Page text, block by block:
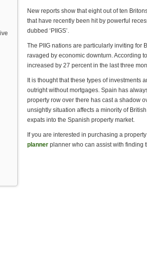
New reports show that eight out of ten
that have recently been hit by powerful
dubbed ‘PIIGS’.
The PIIG nations are particularly inviting for
ravaged by economic downturn. According
increased by 27 percent in the last three
It is thought that these types of investments
outright without mortgages. Spain has
property row over there has cast a shadow
unsightly situation affects a minority of
expats into the Spanish property market.
If you are interested in purchasing a
planner planner who can assist with finding